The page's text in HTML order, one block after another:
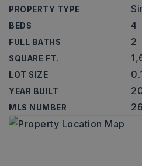
PROPERTY TYPE
BEDS 4
FULL BATHS 2
SQUARE FT.
LOT SIZE
YEAR BUILT
MLS NUMBER